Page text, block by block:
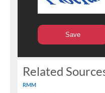
Related
RMM